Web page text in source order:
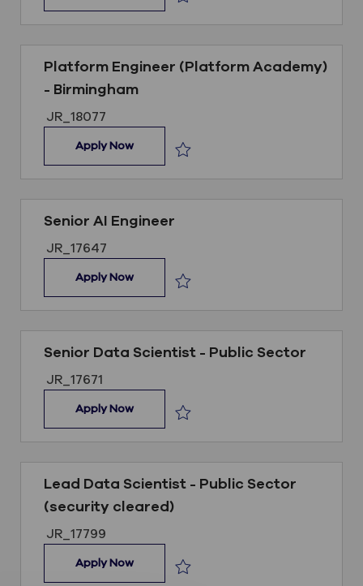
Platform Engineer (Platform Academy)
- Birmingham
Job ID
JR_18077
Apply NowPlatform Engineer (Platform Academy) -
Senior AI Engineer
Job ID
JR_17647
Apply NowSenior AI Engineer
Senior Data Scientist - Public Sector
Job ID
JR_17671
Apply NowSenior Data Scientist - Public Sector
Lead Data Scientist - Public Sector
(security cleared)
Job ID
JR_17799
Apply NowLead Data Scientist - Public Sector